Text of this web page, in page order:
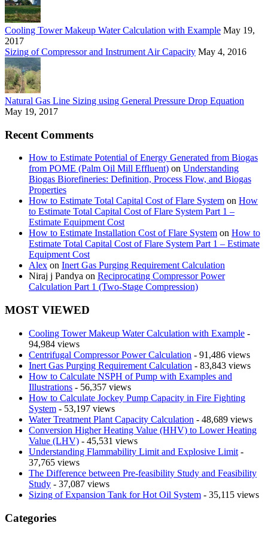
Cooling Tower Makeup Water Calculation with Example May 19,
2017
Sizing of Compressor and Instrument Air Capacity May 4, 2016
Natural Gas Line Sizing using General Pressure Drop Equation
May 19, 2017
Recent Comments
How to Estimate Potential of Energy Generated from Biogas
from POME (Palm Oil Mill Effluent) on Understanding
Biogas Biorefineries: Definition, Process Flow, and Biogas
Properties
How to Estimate Total Capital Cost of Flare System on How
to Estimate Total Capital Cost of Flare System Part 1 –
Estimate Equipment Cost
How to Estimate Installation Cost of Flare System on How to
Estimate Total Capital Cost of Flare System Part 1 – Estimate
Equipment Cost
Alex on Inert Gas Purging Requirement Calculation
Niraj j Pandya on Reciprocating Compressor Power
Calculation Part 1 (Two-Stage Compression)
MOST VIEWED
Cooling Tower Makeup Water Calculation with Example -
94,984 views
Centrifugal Compressor Power Calculation - 91,486 views
Inert Gas Purging Requirement Calculation - 83,843 views
How to Calculate NSPH of Pump with Examples and
Illustrations - 56,357 views
How to Calculate Jockey Pump Capacity in Fire Fighting
System - 53,197 views
Water Treatment Plant Capacity Calculation - 48,689 views
Conversion Higher Heating Value (HHV) to Lower Heating
Value (LHV) - 45,531 views
Understanding Flammability Limit and Explosive Limit -
37,765 views
The Difference between Pre-feasibility Study and Feasibility
Study - 37,087 views
Sizing of Expansion Tank for Hot Oil System - 35,115 views
Categories